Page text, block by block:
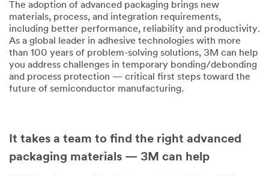
The adoption of advanced packaging brings new
materials, process, and integration requirements,
including better performance, reliability and productivity.
As a global leader in adhesive technologies with more
than 100 years of problem-solving solutions, 3M can help
you address challenges in temporary bonding/debonding
and process protection — critical first steps toward the
future of semiconductor manufacturing.
It takes a team to find the right advanced
packaging materials — 3M can help